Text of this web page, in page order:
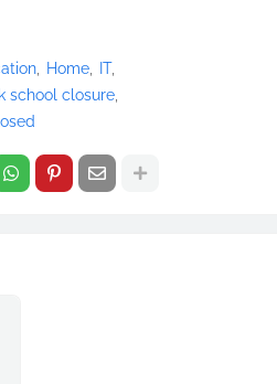
Home
IT
school closure